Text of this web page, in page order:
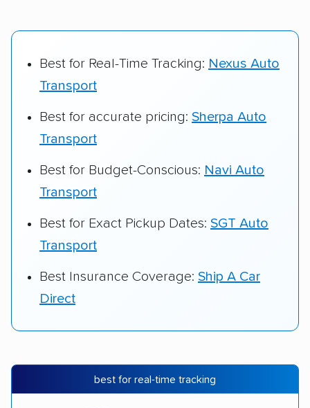
Best for Real-Time Tracking: Nexus Auto
Transport
Best for accurate pricing: Sherpa Auto
Transport
Best for Budget-Conscious: Navi Auto
Transport
Best for Exact Pickup Dates: SGT Auto
Transport
Best Insurance Coverage: Ship A Car
Direct
best for real-time tracking